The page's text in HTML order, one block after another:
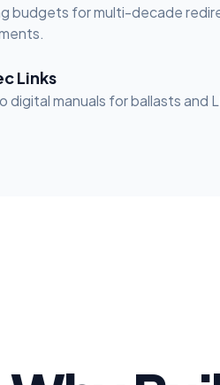
budgets for multi-decade
Links
digital manuals for ballasts and